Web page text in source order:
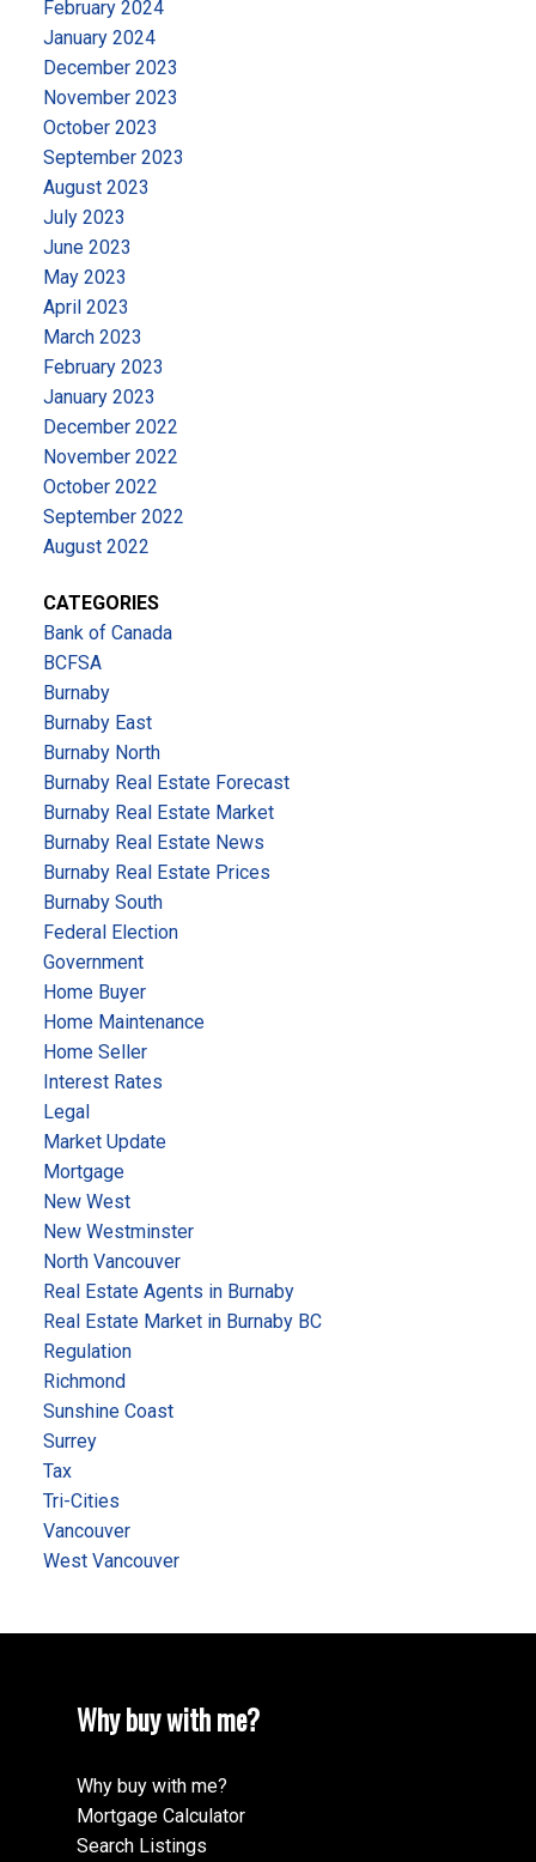
February 2024
January 2024
December 2023
November 2023
October 2023
September 2023
August 2023
July 2023
June 2023
May 2023
April 2023
March 2023
February 2023
January 2023
December 2022
November 2022
October 2022
September 2022
August 2022
CATEGORIES
Bank of Canada
BCFSA
Burnaby
Burnaby East
Burnaby North
Burnaby Real Estate Forecast
Burnaby Real Estate Market
Burnaby Real Estate News
Burnaby Real Estate Prices
Burnaby South
Federal Election
Government
Home Buyer
Home Maintenance
Home Seller
Interest Rates
Legal
Market Update
Mortgage
New West
New Westminster
North Vancouver
Real Estate Agents in Burnaby
Real Estate Market in Burnaby BC
Regulation
Richmond
Sunshine Coast
Surrey
Tax
Tri-Cities
Vancouver
West Vancouver
Why buy with me?
Why buy with me?
Mortgage Calculator
Search Listings